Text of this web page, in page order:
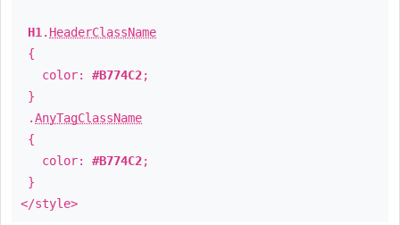
H1 . HeaderClassName
{
color: #B774C2;
}
.AnyTagClassName
{
color: #B774C2;
}
</style>